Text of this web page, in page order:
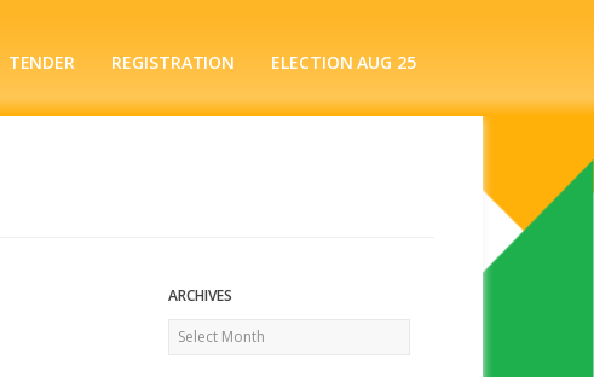
TENDER REGISTRATION ELECTION AUG 25
ARCHIVES
Archives